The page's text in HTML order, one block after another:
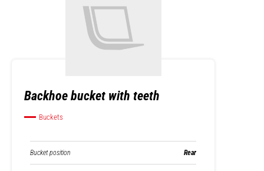
Backhoe bucket with teeth
Buckets
Bucket position Rear